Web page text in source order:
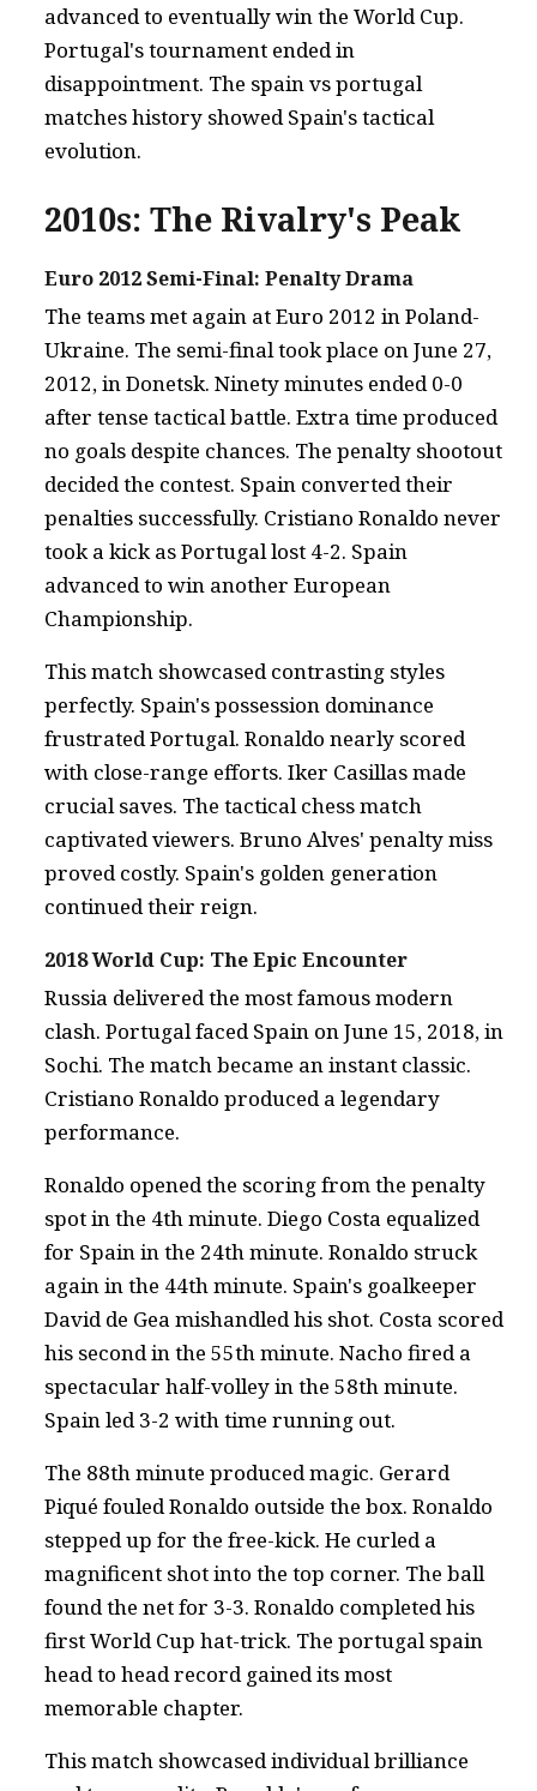
advanced to eventually win the World Cup.
Portugal's tournament ended in
disappointment. The spain vs portugal
matches history showed Spain's tactical
evolution.
2010s: The Rivalry's Peak
Euro 2012 Semi-Final: Penalty Drama
The teams met again at Euro 2012 in Poland-
Ukraine. The semi-final took place on June 27,
2012, in Donetsk. Ninety minutes ended 0-0
after tense tactical battle. Extra time produced
no goals despite chances. The penalty shootout
decided the contest. Spain converted their
penalties successfully. Cristiano Ronaldo never
took a kick as Portugal lost 4-2. Spain
advanced to win another European
Championship.
This match showcased contrasting styles
perfectly. Spain's possession dominance
frustrated Portugal. Ronaldo nearly scored
with close-range efforts. Iker Casillas made
crucial saves. The tactical chess match
captivated viewers. Bruno Alves' penalty miss
proved costly. Spain's golden generation
continued their reign.
2018 World Cup: The Epic Encounter
Russia delivered the most famous modern
clash. Portugal faced Spain on June 15, 2018, in
Sochi. The match became an instant classic.
Cristiano Ronaldo produced a legendary
performance.
Ronaldo opened the scoring from the penalty
spot in the 4th minute. Diego Costa equalized
for Spain in the 24th minute. Ronaldo struck
again in the 44th minute. Spain's goalkeeper
David de Gea mishandled his shot. Costa scored
his second in the 55th minute. Nacho fired a
spectacular half-volley in the 58th minute.
Spain led 3-2 with time running out.
The 88th minute produced magic. Gerard
Piqué fouled Ronaldo outside the box. Ronaldo
stepped up for the free-kick. He curled a
magnificent shot into the top corner. The ball
found the net for 3-3. Ronaldo completed his
first World Cup hat-trick. The portugal spain
head to head record gained its most
memorable chapter.
This match showcased individual brilliance